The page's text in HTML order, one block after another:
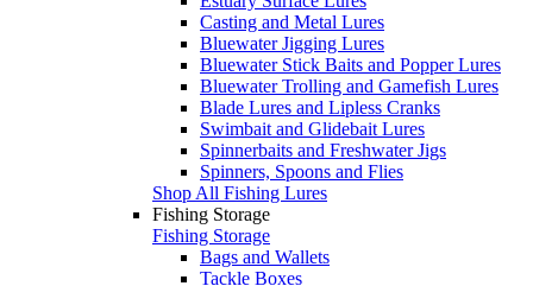
Casting and Metal Lures
Bluewater Jigging Lures
Bluewater Stick Baits and Popper Lures
Bluewater Trolling and Gamefish Lures
Blade Lures and Lipless Cranks
Swimbait and Glidebait Lures
Spinnerbaits and Freshwater Jigs
Spinners, Spoons and Flies
Shop All Fishing Lures
Fishing Storage
Fishing Storage
Bags and Wallets
Tackle Boxes